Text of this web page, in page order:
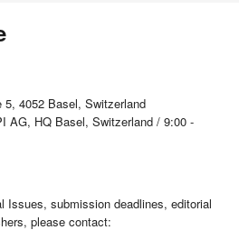
4052 Basel, Switzerland
AG, HQ Basel, Switzerland / 9:00 -
Issues, submission deadlines, editorial
please contact: